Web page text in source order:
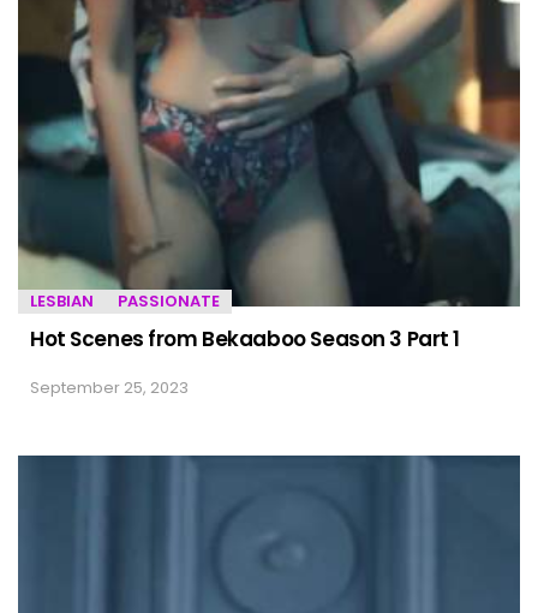
LESBIAN PASSIONATE
Hot Scenes from Bekaaboo Season 3 Part 1
September 25, 2023